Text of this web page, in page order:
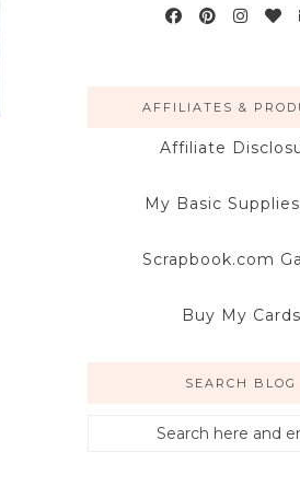
AFFILIATES &
Affiliate
My Basic
Scrapbook.com
Buy My Cards
SEARCH BLOG